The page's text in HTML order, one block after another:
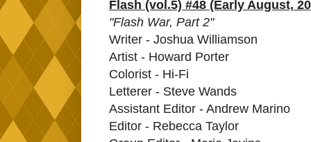
Flash (vol.5) #48 (Early August,
"Flash War, Part 2"
Writer - Joshua Williamson
Artist - Howard Porter
Colorist - Hi-Fi
Letterer - Steve Wands
Assistant Editor - Andrew Marino
Editor - Rebecca Taylor